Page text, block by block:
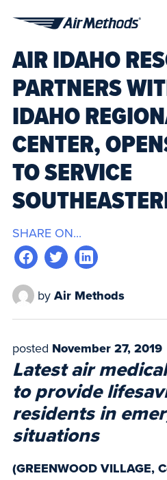
Methods
AIR IDAHO
PARTNERS
IDAHO
CENTER,
TO SERVICE
SHARE ON...
by Air Methods
posted November 27, 2019
Latest air
to provide
residents in
situations
(GREENWOOD VILLAGE,